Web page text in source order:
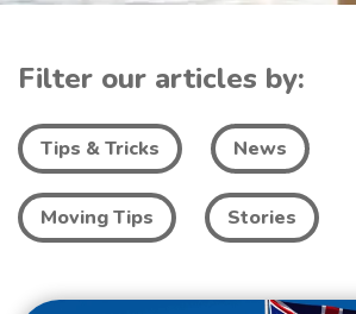
Filter our articles by:
Tips & Tricks News
Moving Tips Stories